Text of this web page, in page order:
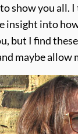
show you all.
insight into
but I find
maybe allow